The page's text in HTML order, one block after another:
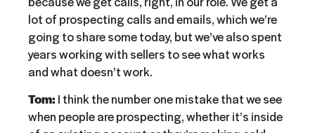
lot of prospecting calls and emails, which we’re
going to share some today, but we’ve also spent
years working with sellers to see what works
and what doesn’t work.
Tom: I think the number one mistake that we see
when people are prospecting, whether it’s inside